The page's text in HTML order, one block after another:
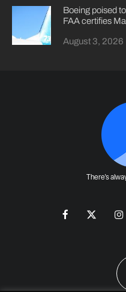
Boeing poised
FAA certifies
August 3, 2026
There's